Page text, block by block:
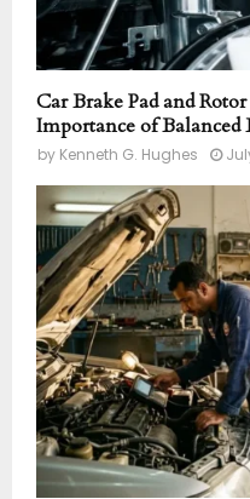
Car Brake Pad and
Importance of Balanced
by Kenneth G. Hughes